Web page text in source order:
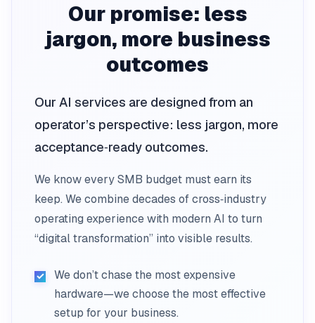
Our promise: less
jargon, more business
outcomes
Our AI services are designed from an
operator’s perspective: less jargon, more
acceptance‑ready outcomes.
We know every SMB budget must earn its
keep. We combine decades of cross‑industry
operating experience with modern AI to turn
“digital transformation” into visible results.
We don’t chase the most expensive
hardware—we choose the most effective
setup for your business.